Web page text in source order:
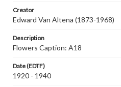
Creator
Edward Van Altena (1873-1968)
Description
Flowers Caption: A18
Date (EDTF)
1920 - 1940